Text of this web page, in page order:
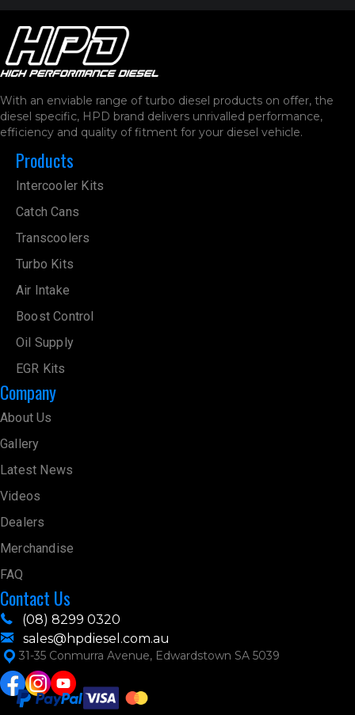
With an enviable range of turbo diesel products on offer, the
diesel specific, HPD brand delivers unrivalled performance,
efficiency and quality of fitment for your diesel vehicle.
Products
Intercooler Kits
Catch Cans
Transcoolers
Turbo Kits
Air Intake
Boost Control
Oil Supply
EGR Kits
Company
About Us
Gallery
Latest News
Videos
Dealers
Merchandise
FAQ
Contact Us
(08) 8299 0320
sales@hpdiesel.com.au
31-35 Conmurra Avenue, Edwardstown SA 5039